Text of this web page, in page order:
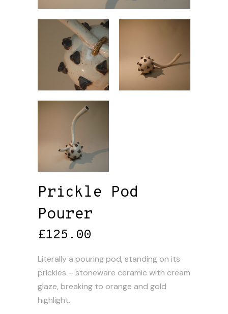
Prickle Pod
Pourer
£125.00
Literally a pouring pod, standing on its
prickles – stoneware ceramic with cream
glaze, breaking to orange and gold
highlight.